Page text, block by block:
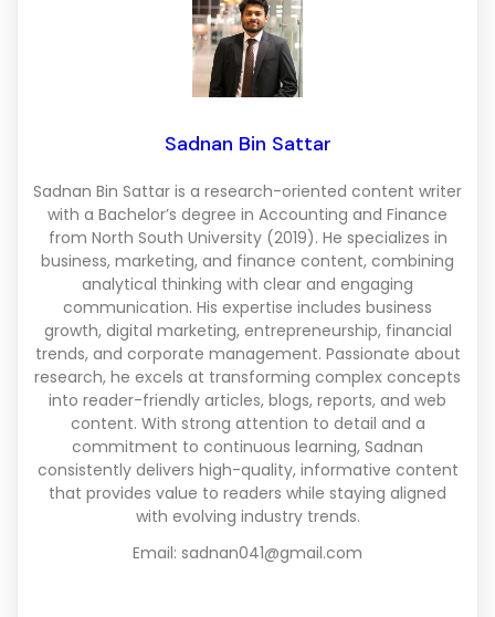
Sadnan Bin Sattar
Sadnan Bin Sattar is a research-oriented content writer
with a Bachelor’s degree in Accounting and Finance
from North South University (2019). He specializes in
business, marketing, and finance content, combining
analytical thinking with clear and engaging
communication. His expertise includes business
growth, digital marketing, entrepreneurship, financial
trends, and corporate management. Passionate about
research, he excels at transforming complex concepts
into reader-friendly articles, blogs, reports, and web
content. With strong attention to detail and a
commitment to continuous learning, Sadnan
consistently delivers high-quality, informative content
that provides value to readers while staying aligned
with evolving industry trends.
Email: sadnan041@gmail.com